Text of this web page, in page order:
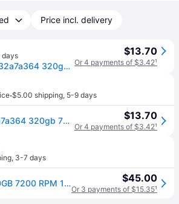
Price incl. delivery
days
Hitachi Hts723232a7a364 320gb 7200rpm Sata 3gb/s 2.5in Laptop Hard Drive
$13.70
Or 4 payments of $3.42¹
·$5.00 shipping, 5-9 days
Hitachi Hts723232a7a364 320gb 7200rpm Sata 3gb/s 2.5in Laptop Hard Drive $13.70
Or 4 payments of $3.42¹
, 3-7 days
HGST 0A78743 320GB 7200 RPM 16MB Cache SATA 3.0Gb/s 2.5' Internal Notebook Hard Drive Bare Drive $45.00
Or 3 payments of $15.35¹